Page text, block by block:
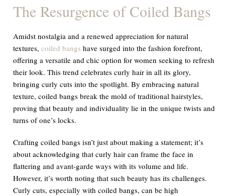
The Resurgence of Coiled Bangs
Amidst nostalgia and a renewed appreciation for natural
textures,coiled bangs have surged into the fashion forefront,
offering a versatile and chic option for women seeking to refresh
their look. This trend celebrates curly hair in all its glory,
bringing curly cuts into the spotlight. By embracing natural
texture, coiled bangs break the mold of traditional hairstyles,
proving that beauty and individuality lie in the unique twists and
turns of one’s locks.
Crafting coiled bangs isn’t just about making a statement; it’s
about acknowledging that curly hair can frame the face in
flattering and avant-garde ways with its volume and life.
However, it’s worth noting that such beauty has its challenges.
Curly cuts, especially with coiled bangs, can be high